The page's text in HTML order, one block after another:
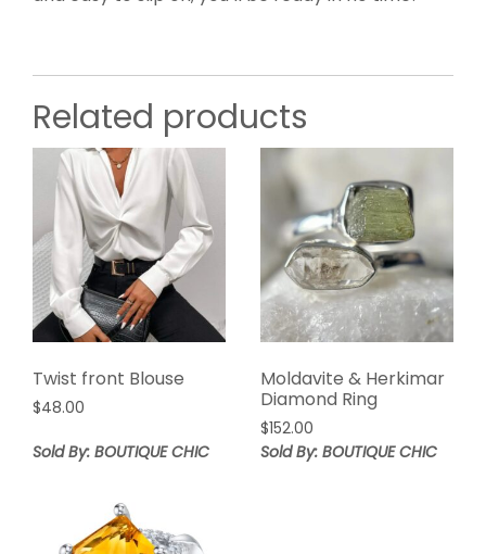
Related products
Twist front Blouse
$48.00
Sold By: BOUTIQUE CHIC
Moldavite & Herkimar
Diamond Ring
$152.00
Sold By: BOUTIQUE CHIC